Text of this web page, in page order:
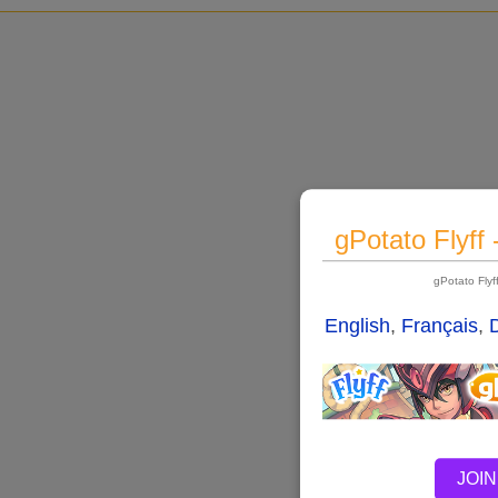
gPotato Flyff
gPotato
English, Français,